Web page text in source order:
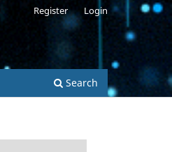
Search
Register Login